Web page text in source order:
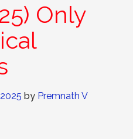
Only
by Premnath V